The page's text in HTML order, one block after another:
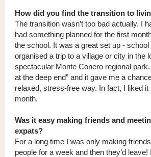
How did you find the transition to
The transition wasn’t too bad actually. I
had something planned for the first
the school. It was a great set up -
organised a trip to a village or city in the
spectacular Monte Conero regional
at the deep end” and it gave me a
relaxed, stress-free way. In fact, I liked
month.
Was it easy making friends and
expats?
For a long time I was only making
people for a week and then they’d